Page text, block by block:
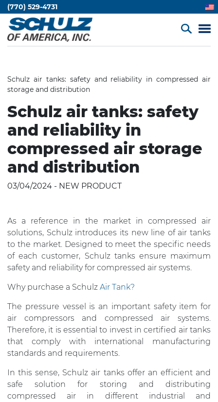
(770) 529-4731
Schulz air tanks: safety and reliability in compressed air
storage and distribution
Schulz air tanks: safety
and reliability in
compressed air storage
and distribution
03/04/2024 - NEW PRODUCT
As a reference in the market in compressed air
solutions, Schulz introduces its new line of air tanks
to the market. Designed to meet the specific needs
of each customer, Schulz tanks ensure maximum
safety and reliability for compressed air systems.
Why purchase a Schulz Air Tank?
The pressure vessel is an important safety item for
air compressors and compressed air systems.
Therefore, it is essential to invest in certified air tanks
that comply with international manufacturing
standards and requirements.
In this sense, Schulz air tanks offer an efficient and
safe solution for storing and distributing
compressed air in different industrial and